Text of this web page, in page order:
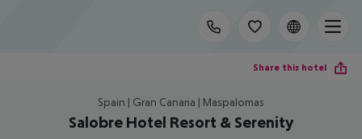
Share this hotel
Spain | Gran Canaria | Maspalomas
Salobre Hotel Resort & Serenity